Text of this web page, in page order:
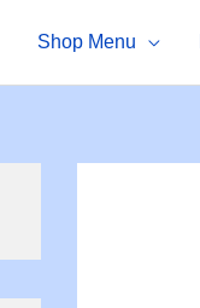
Shop Menu